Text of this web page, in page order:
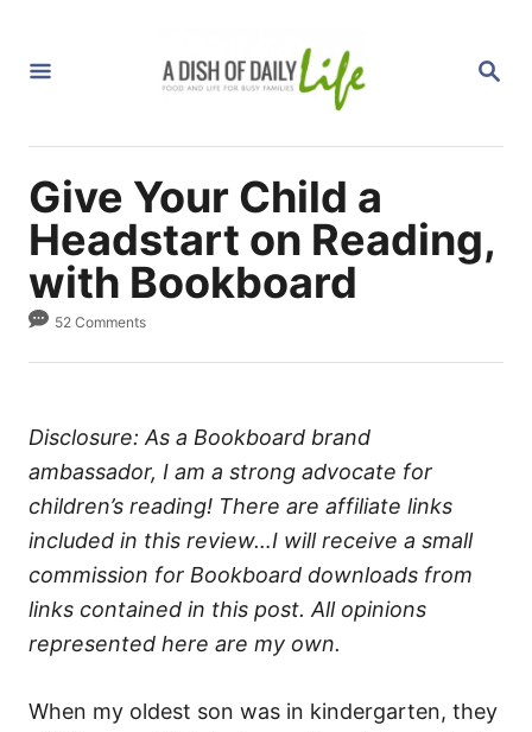
S
C
Give Your Child a
Headstart on Reading,
with Bookboard
52 Comments
Disclosure: As a Bookboard brand
ambassador, I am a strong advocate for
children’s reading! There are affiliate links
included in this review…I will receive a small
commission for Bookboard downloads from
links contained in this post. All opinions
represented here are my own.
When my oldest son was in kindergarten, they